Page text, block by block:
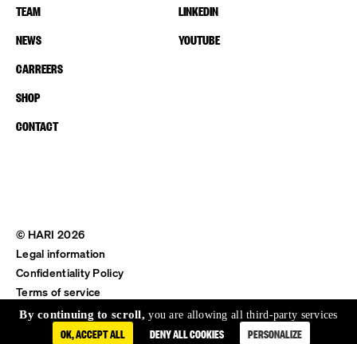
TEAM
NEWS
CARREERS
SHOP
CONTACT
LINKEDIN
YOUTUBE
© HARI 2026
Legal information
Confidentiality Policy
Terms of service
Shipping & Return
By continuing to scroll,you are allowing all third-party services
OK, ACCEPT ALL DENY ALL COOKIES PERSONALIZE